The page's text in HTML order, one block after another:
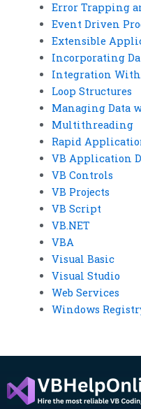
Error Trapping
Event Driven
Extensible
Incorporating
Integration
Loop Structures
Managing Data
Multithreading
Rapid
VB Application
VB Controls
VB Projects
VB Script
VB.NET
VBA
Visual Basic
Visual Studio
Web Services
Windows